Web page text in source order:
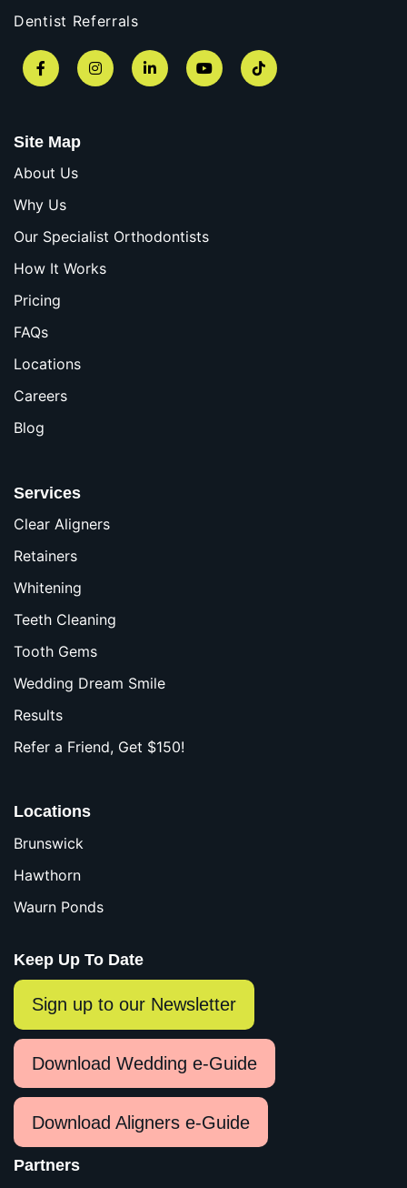
Dentist Referrals
FacebookInstagramLinkedIn YouTube TikTok
Site Map
About Us
Why Us
Our Specialist Orthodontists
How It Works
Pricing
FAQs
Locations
Careers
Blog
Services
Clear Aligners
Retainers
Whitening
Teeth Cleaning
Tooth Gems
Wedding Dream Smile
Results
Refer a Friend, Get $150!
Locations
Brunswick
Hawthorn
Waurn Ponds
Keep Up To Date
Sign up to our Newsletter
Download Wedding e-Guide
Download Aligners e-Guide
Partners